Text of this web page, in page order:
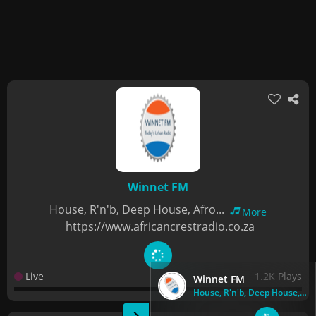
Winnet FM
House, R'n'b, Deep House, Afro...
Winnet FM
House, R'n'b, Deep House, Afro...
More
https://www.africancrestradio.co.za
Live 1.2K Plays